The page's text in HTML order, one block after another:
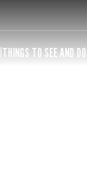
THINGS TO SEE AND DO